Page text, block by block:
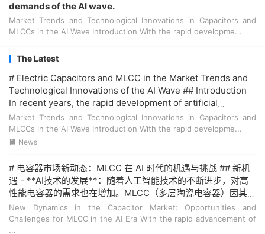
demands of the AI wave.
Market Trends and Technological Innovations in Capacitors and
MLCCs in the AI Wave Introduction With the rapid developme...
The Latest
# Electric Capacitors and MLCC in the Market Trends and
Technological Innovations of the AI Wave ## Introduction
In recent years, the rapid development of artificial
intelligence (AI) has brought about significant changes in
various industries. **Electric capacitors** and **MLCC
(Multilayer Ceramic Capacitors)**, as key components in
article explores the market trends and technological
innovations in the context of the AI wave. ## Market
Trends ### Growth in Demand The demand for **electric
capacitors** and **MLCC** is on the rise due to the
increasing adoption of AI technologies in consumer
Market Trends and Technological Innovations in Capacitors and
MLCCs in the AI Wave Introduction With the rapid developme...
 News
# 电容器市场新动态：MLCC 在 AI 时代的机遇与挑战 ## 新机
遇 - **AI技术的发展**：随着人工智能技术的不断进步，对高
性能电容器的需求也在增加。MLCC（多层陶瓷电容器）因其高
稳定性和可靠性成为首选。 - **应用领域扩展**：AI技术的应
用不仅限于智能手机和平板电脑，还扩展到了自动驾驶汽车、
智能家电等领域。这些新应用对MLCC的需求量大增。 ## 挑战
New Dynamics in the Capacitor Market: Opportunities and
Challenges for MLCC in the AI Era With the rapid advancement of
...